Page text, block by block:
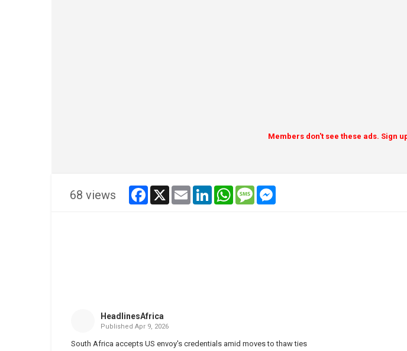
Members don't see these ads. Sign
68 views facebook
x email linkedinwhatsappmessage
HeadlinesAfrica
Published Apr 9, 2026
South Africa accepts US envoy's credentials amid moves to thaw ties